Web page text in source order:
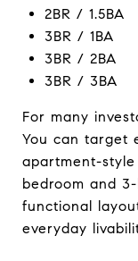
2BR / 1.5BA
3BR / 1BA
3BR / 2BA
3BR / 3BA
For many
You can target
apartment-
bedroom and
functional
everyday